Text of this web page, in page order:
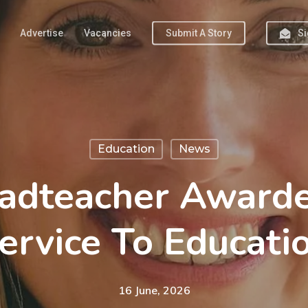
Advertise Vacancies Submit A Story
Education News
To
16 June, 2026